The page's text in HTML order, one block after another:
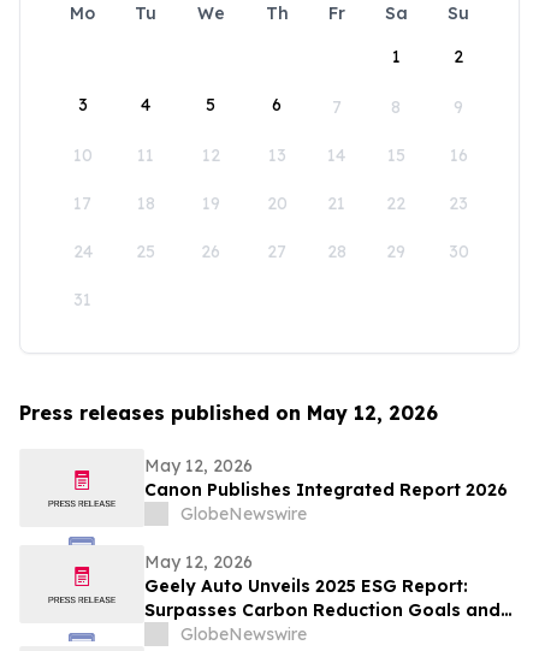
Mo Tu We Th Fr Sa
Su
1
2
3 4 5 6 7 8 9
10 11 12 13 14 15 16
17 18 19 20 21 22 23
24 25 26 27 28 29 30
31
Press releases published on May 12, 2026
May 12, 2026
Canon Publishes Integrated Report 2026
GlobeNewswire
May 12, 2026
Geely Auto Unveils 2025 ESG Report:
Surpasses Carbon Reduction Goals and
Joins Global Top Tier in ESG
GlobeNewswire